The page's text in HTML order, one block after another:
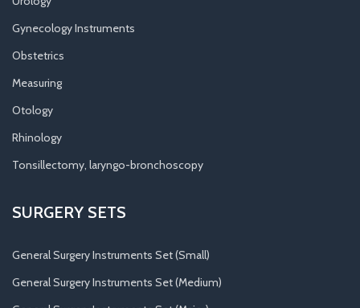
Gynecology Instruments
Obstetrics
Measuring
Otology
Rhinology
Tonsillectomy, laryngo-bronchoscopy
SURGERY SETS
General Surgery Instruments Set (Small)
General Surgery Instruments Set (Medium)